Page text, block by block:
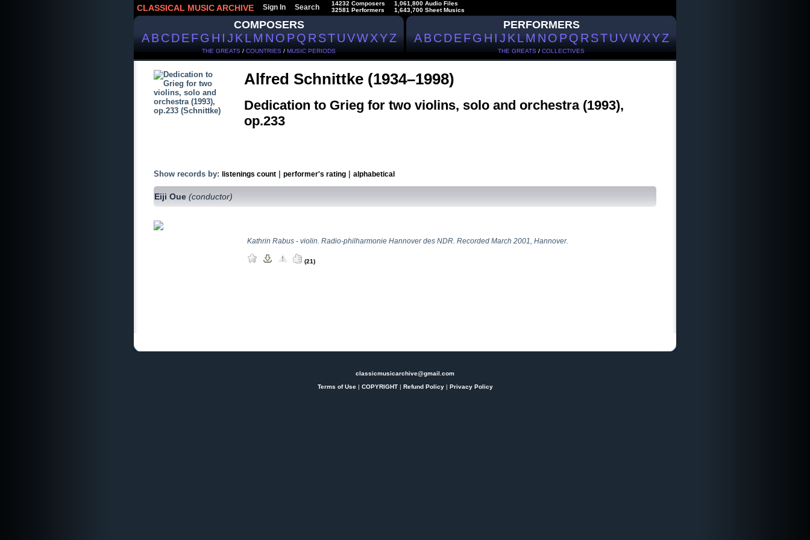
CLASSICAL MUSIC ARCHIVE Sign In Search
14232 Composers
32581 Performers
1,061,800 Audio Files
1,643,700 Sheet Musics
COMPOSERS
ABCDEFGHIJKLMNOPQRSTUVWXYZ
THE GREATS / COUNTRIES / MUSIC PERIODS
PERFORMERS
ABCDEFGHIJKLMNOPQRSTUVWXYZ
THE GREATS / COLLECTIVES
Alfred Schnittke (1934–1998)
Dedication to Grieg for two violins, solo and orchestra (1993),
op.233
Show records by: listenings count performer's rating alphabetical
Eiji Oue(conductor)
Kathrin Rabus - violin. Radio-philharmonie Hannover des NDR. Recorded March 2001, Hannover.
(21)
classicmusicarchive@gmail.com
Terms of Use| COPYRIGHT| Refund Policy| Privacy Policy